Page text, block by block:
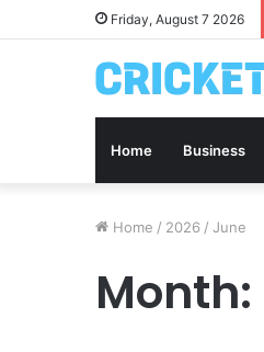
Friday, August 7 2026
Home Business
Home / 2026 / June
Month: